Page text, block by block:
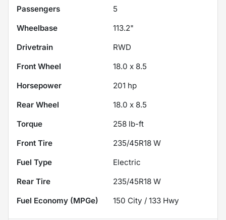
Passengers
5
Wheelbase
113.2"
Drivetrain
RWD
Front Wheel
18.0 x 8.5
Horsepower
201 hp
Rear Wheel
18.0 x 8.5
Torque
258 lb-ft
Front Tire
235/45R18 W
Fuel Type
Electric
Rear Tire
235/45R18 W
Fuel Economy (MPGe)
150 City / 133 Hwy